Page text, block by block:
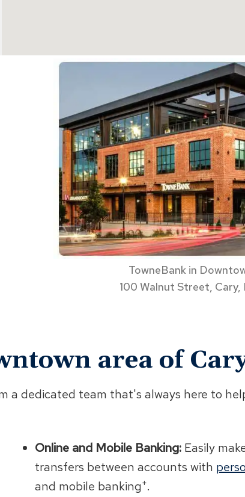
TowneBank in
100 Walnut Street, Cary,
area of
dedicated team that's always here to
Online and Mobile Banking: Easily
transfers between accounts with
and mobile banking+.